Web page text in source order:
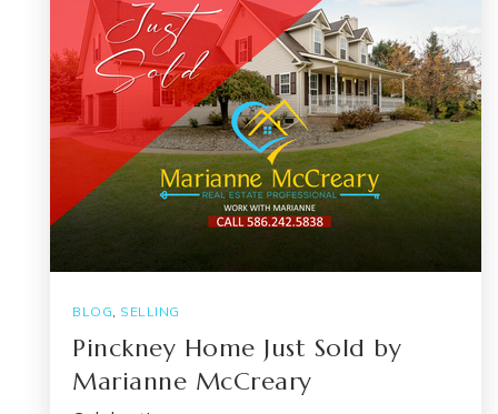
BLOG, SELLING
Pinckney Home Just Sold by
Marianne McCreary